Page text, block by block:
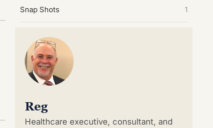
Snap Shots 1
Reg
Healthcare executive, consultant, and